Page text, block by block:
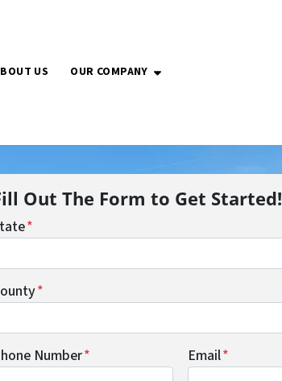
US OUR COMPANY OPEN SUBMENU
Out The Form to Get Started!
*
*
Number* Email*